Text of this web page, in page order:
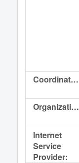
Coordinates:
Organization:
Internet
Service
Provider: